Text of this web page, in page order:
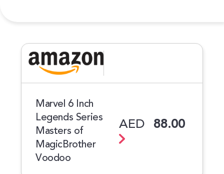
Marvel 6 Inch
Legends Series
Masters of
MagicBrother
Voodoo
AED 88.00